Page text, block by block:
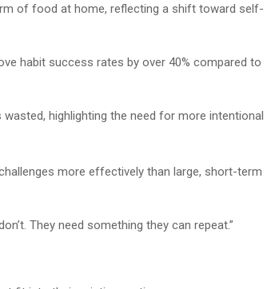
of food at home, reflecting a shift toward self-
habit success rates by over 40% compared to
highlighting the need for more intentional
more effectively than large, short-term
They need something they can repeat.”